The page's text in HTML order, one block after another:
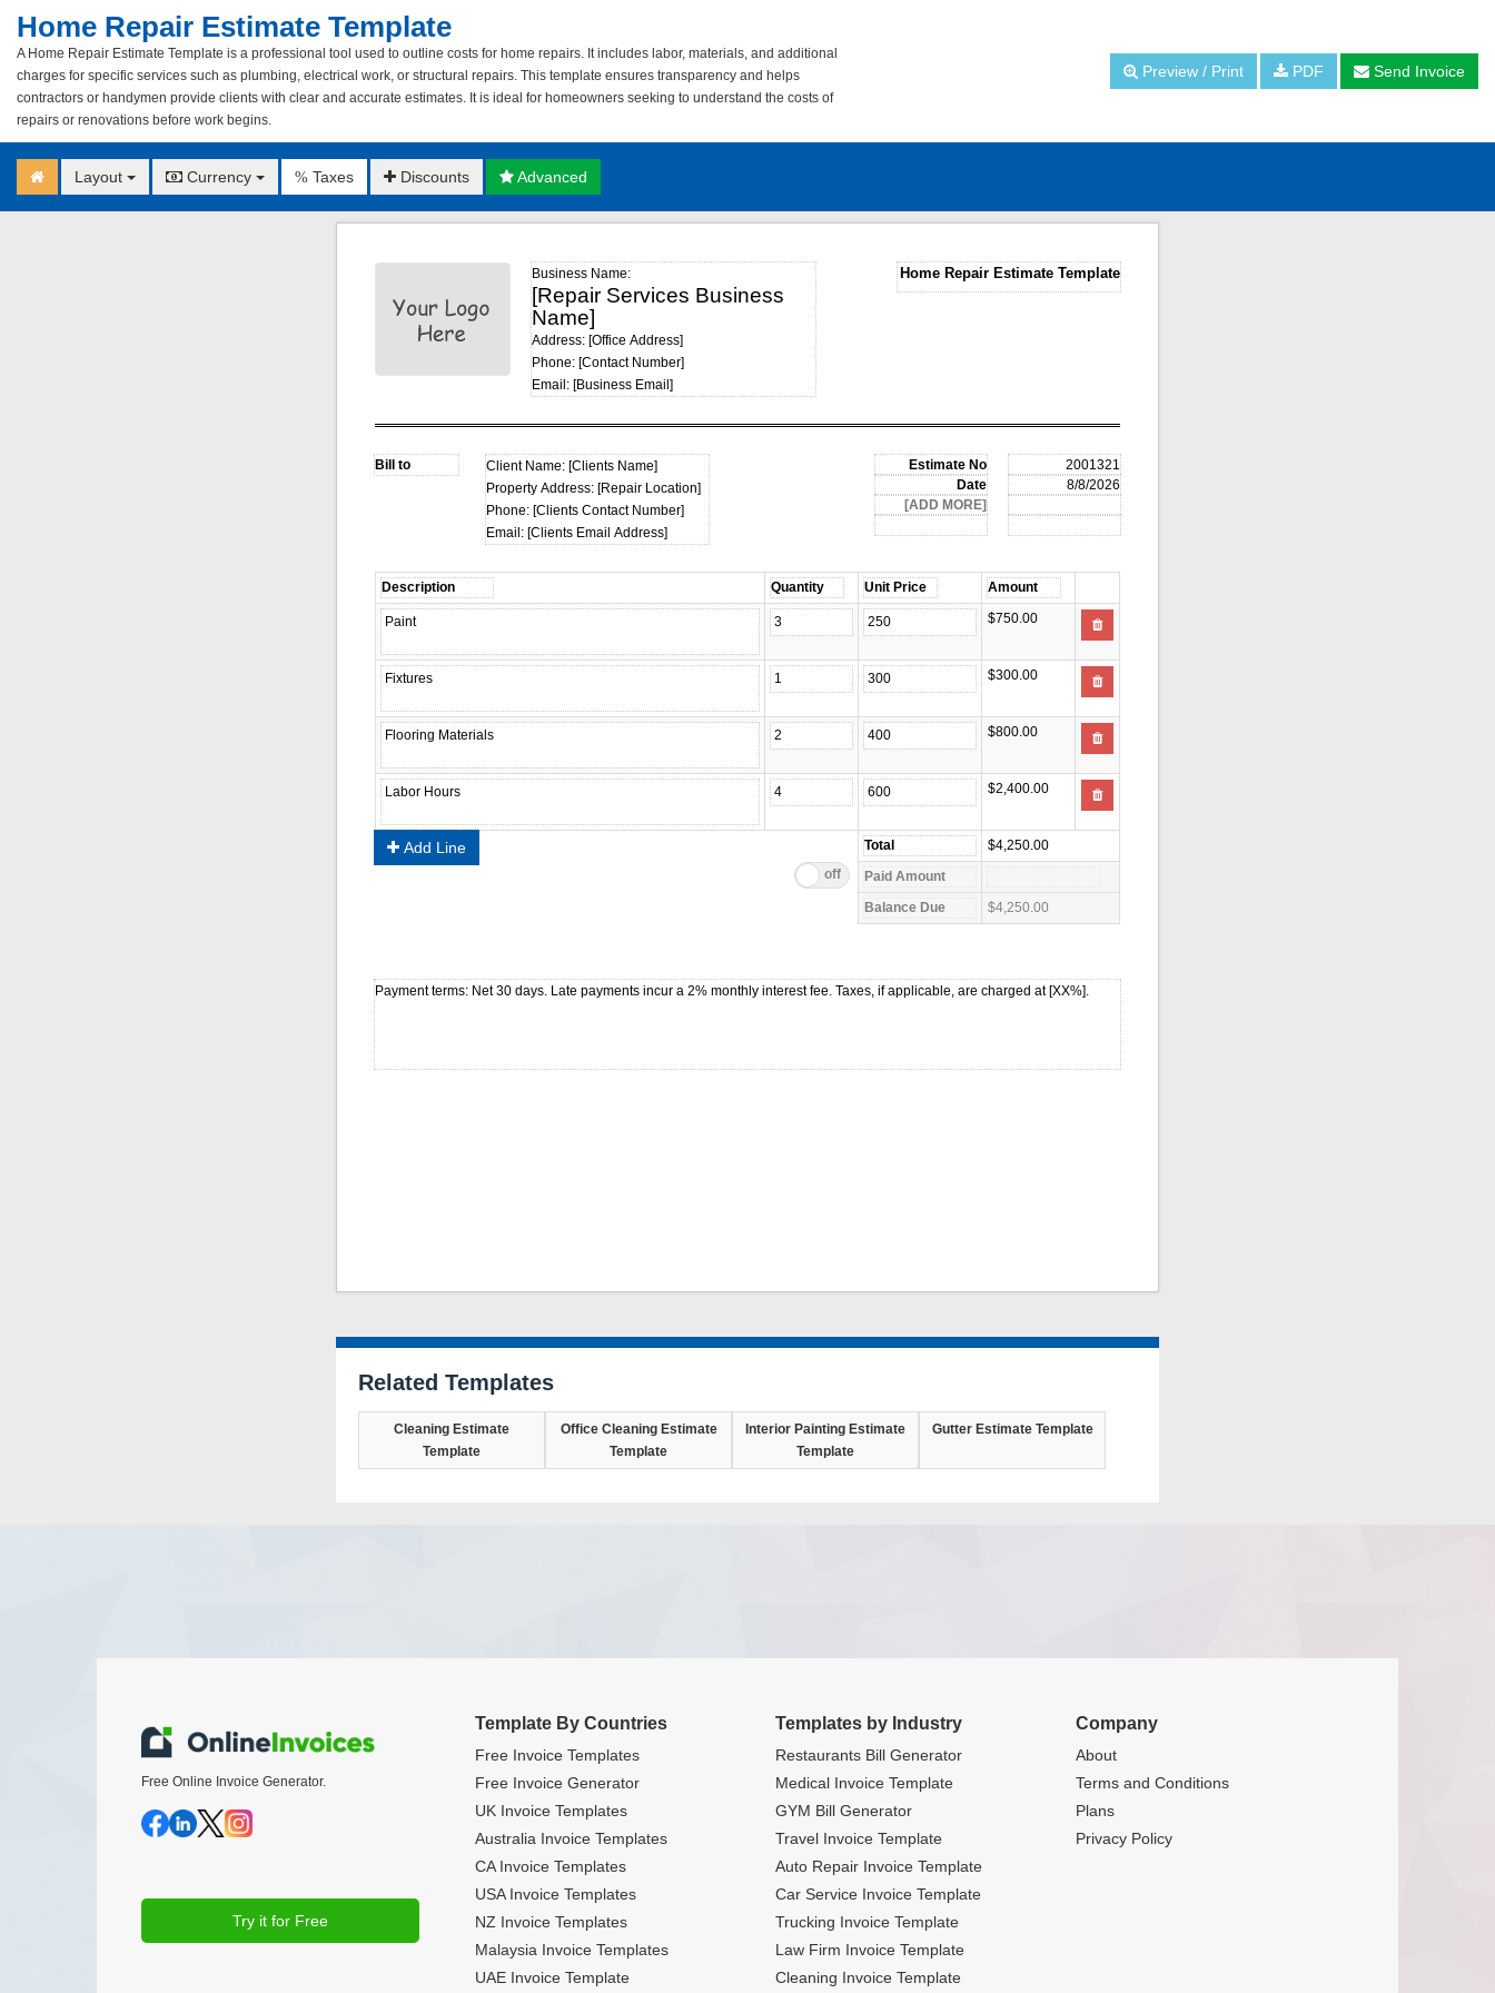
Home Repair Estimate Template
A Home Repair Estimate Template is a professional tool used to outline costs for home repairs. It includes labor, materials, and additional
charges for specific services such as plumbing, electrical work, or structural repairs. This template ensures transparency and helps
contractors or handymen provide clients with clear and accurate estimates. It is ideal for homeowners seeking to understand the costs of
repairs or renovations before work begins.
Preview / Print PDF Send Invoice
Layout Currency % Taxes Discounts Advanced
Business Name:
[Repair Services Business
Name]
Address: [Office Address]
Phone: [Contact Number]
Email: [Business Email]
Home Repair Estimate Template
Client Name: [Clients Name]
Property Address: [Repair Location]
Phone: [Clients Contact Number]
Email: [Clients Email Address]
Add Line $4,250.00
$4,250.00
$750.00
$300.00
$800.00
$2,400.00
Payment terms: Net 30 days. Late payments incur a 2% monthly interest fee. Taxes, if applicable, are charged at [XX%].
Related Templates
Cleaning Estimate
Template
Office Cleaning Estimate
Template
Interior Painting Estimate
Template
Gutter Estimate Template
Free Online Invoice Generator.
Try it for Free
Template By Countries
Free Invoice Templates
Free Invoice Generator
UK Invoice Templates
Australia Invoice Templates
CA Invoice Templates
USA Invoice Templates
NZ Invoice Templates
Malaysia Invoice Templates
UAE Invoice Template
Templates by Industry
Restaurants Bill Generator
Medical Invoice Template
GYM Bill Generator
Travel Invoice Template
Auto Repair Invoice Template
Car Service Invoice Template
Trucking Invoice Template
Law Firm Invoice Template
Cleaning Invoice Template
Company
About
Terms and Conditions
Plans
Privacy Policy